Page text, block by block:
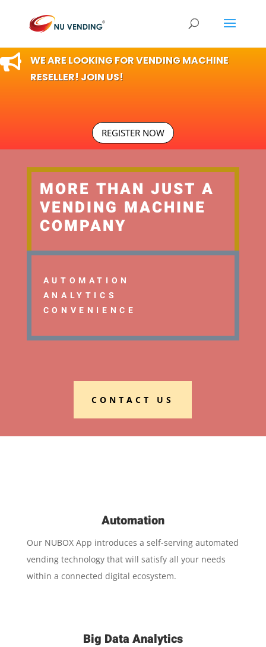

WE ARE LOOKING FOR VENDING MACHINE
RESELLER! JOIN US!
REGISTER NOW
MORE THAN JUST A
VENDING MACHINE
COMPANY
AUTOMATION
ANALYTICS
CONVENIENCE
CONTACT US
Automation
Our NUBOX App introduces a self-serving automated
vending technology that will satisfy all your needs
within a connected digital ecosystem.
Big Data Analytics